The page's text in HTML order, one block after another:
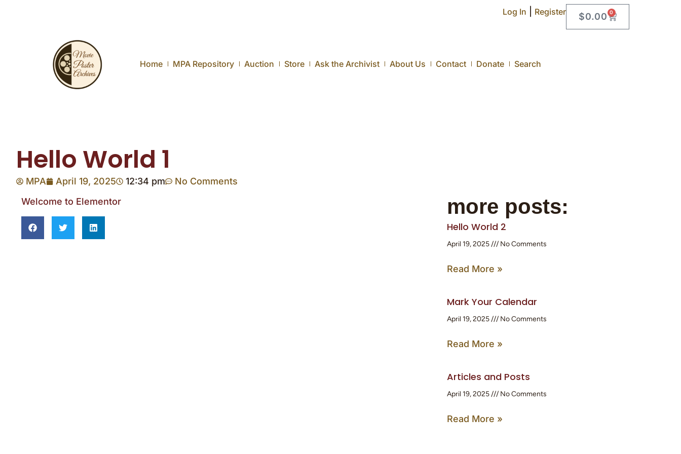
Log In Register $0.00 0
Home MPA Repository Auction Store Ask the Archivist About Us Contact Donate Search
Hello World 1
MPA April 19, 2025 12:34 pm
No Comments
Welcome to Elementor
more posts:
Hello World 2
April 19, 2025 No Comments
Read More »
Mark Your Calendar
April 19, 2025 No Comments
Read More »
Articles and Posts
April 19, 2025 No Comments
Read More »